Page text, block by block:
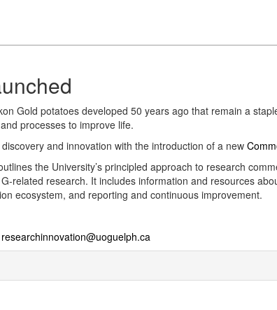
Gold potatoes developed 50 years ago that remain a
processes to improve life.
and innovation with the introduction of a new
the University’s principled approach to research
related research. It includes information and resources
ecosystem, and reporting and continuous improvement.
researchinnovation@uoguelph.ca